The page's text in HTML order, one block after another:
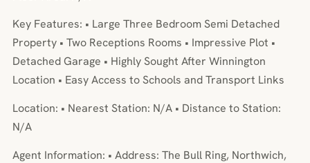
Key Features: • Large Three Bedroom Semi Detached
Property • Two Receptions Rooms • Impressive Plot •
Detached Garage • Highly Sought After Winnington
Location • Easy Access to Schools and Transport Links
Location: • Nearest Station: N/A • Distance to Station:
N/A
Agent Information: • Address: The Bull Ring, Northwich,